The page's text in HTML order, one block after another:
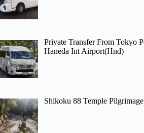
Private Transfer From Tokyo
Haneda Int Airport(Hnd)
Shikoku 88 Temple